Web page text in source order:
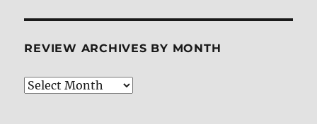
REVIEW ARCHIVES BY MONTH
Review